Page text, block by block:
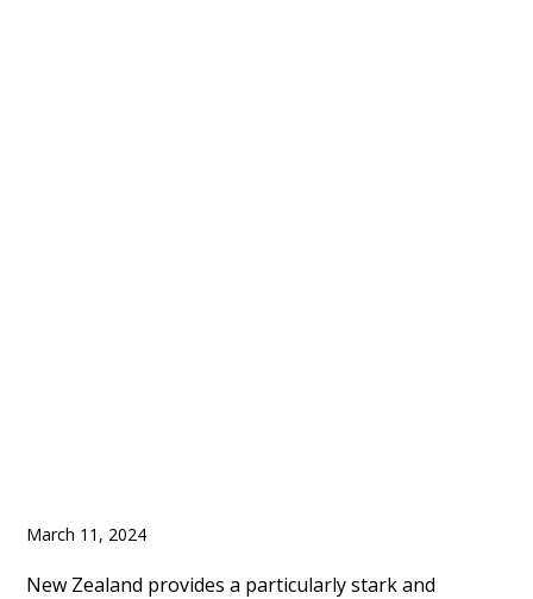
March 11, 2024
New Zealand provides a particularly stark and